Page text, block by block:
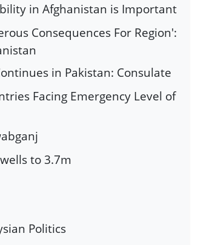
in Afghanistan is Important
Consequences For Region':
in Pakistan: Consulate
Facing Emergency Level of
to 3.7m
Politics